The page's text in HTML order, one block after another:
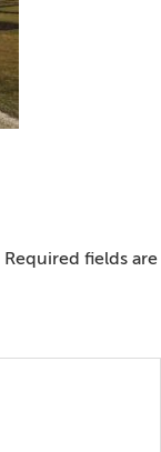
Required fields are